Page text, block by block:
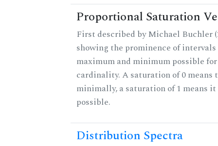
Proportional Saturation
First described by Michael Buchler
showing the prominence of
maximum and minimum possible
cardinality. A saturation of 0 means
minimally, a saturation of 1 means
possible.
Distribution Spectra